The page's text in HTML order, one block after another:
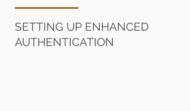
SETTING UP ENHANCED
AUTHENTICATION